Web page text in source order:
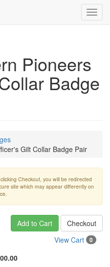
Pioneers
Badge
Gilt Collar Badge Pair
Checkout, you will be redirected
site which may appear differently on
Add to Cart
Checkout
View Cart
0